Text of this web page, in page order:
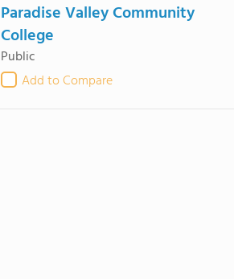
Paradise Valley Community
College
Public
Add to Compare